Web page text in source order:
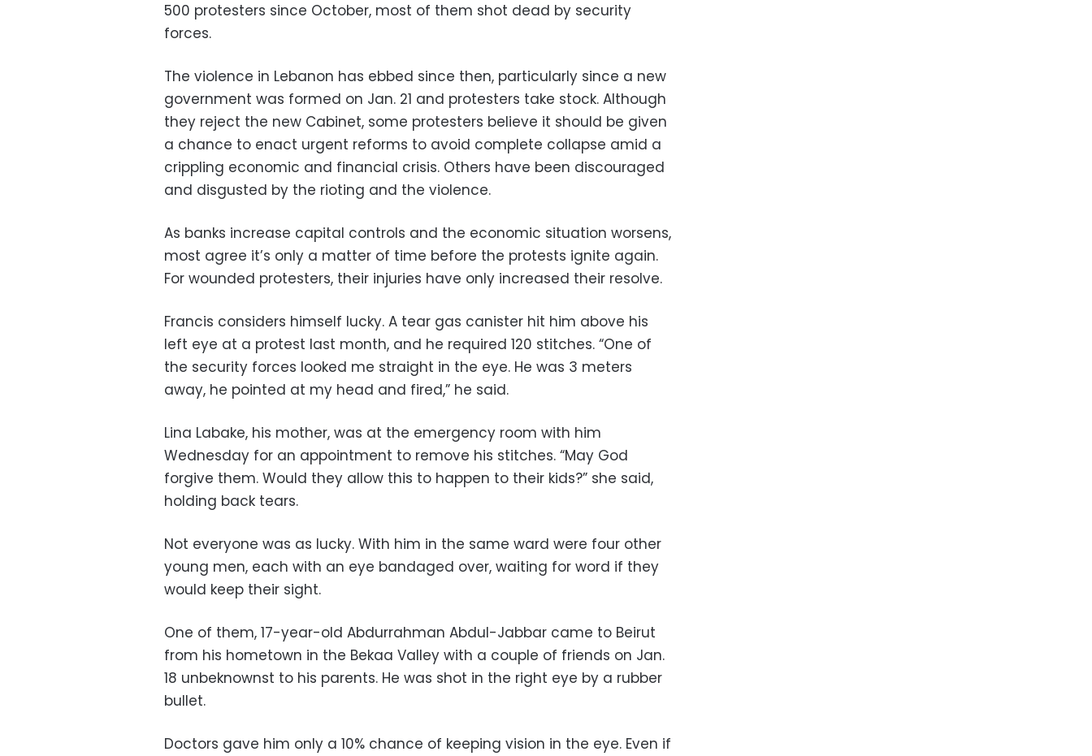
500 protesters since October, most of them shot dead by security
forces.
The violence in Lebanon has ebbed since then, particularly since a new
government was formed on Jan. 21 and protesters take stock. Although
they reject the new Cabinet, some protesters believe it should be given
a chance to enact urgent reforms to avoid complete collapse amid a
crippling economic and financial crisis. Others have been discouraged
and disgusted by the rioting and the violence.
As banks increase capital controls and the economic situation worsens,
most agree it’s only a matter of time before the protests ignite again.
For wounded protesters, their injuries have only increased their resolve.
Francis considers himself lucky. A tear gas canister hit him above his
left eye at a protest last month, and he required 120 stitches. “One of
the security forces looked me straight in the eye. He was 3 meters
away, he pointed at my head and fired,” he said.
Lina Labake, his mother, was at the emergency room with him
Wednesday for an appointment to remove his stitches. “May God
forgive them. Would they allow this to happen to their kids?” she said,
holding back tears.
Not everyone was as lucky. With him in the same ward were four other
young men, each with an eye bandaged over, waiting for word if they
would keep their sight.
One of them, 17-year-old Abdurrahman Abdul-Jabbar came to Beirut
from his hometown in the Bekaa Valley with a couple of friends on Jan.
18 unbeknownst to his parents. He was shot in the right eye by a rubber
bullet.
Doctors gave him only a 10% chance of keeping vision in the eye. Even if